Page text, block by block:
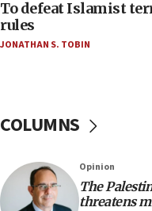
CAMERA says it
‘false claim that
Netanyahu’
18:18
hatred, 30 southern
groups tell Rotary
18:02
To defeat Islamist
rules
JONATHAN S. TOBIN
COLUMNS
Opinion
The
threatens